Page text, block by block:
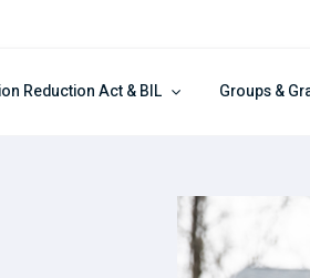
Reduction Act & BIL Groups &